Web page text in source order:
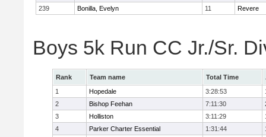
239
Bonilla, Evelyn 11 Revere
Boys 5k Run CC Jr./Sr.
Rank Team name Total Time
1
Hopedale 3:28:53
2
Bishop Feehan 7:11:30
3
Holliston 3:11:29
4
Parker Charter Essential 1:31:44